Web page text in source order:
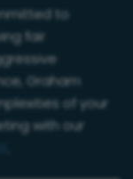
to
fair
Graham
of your
with our